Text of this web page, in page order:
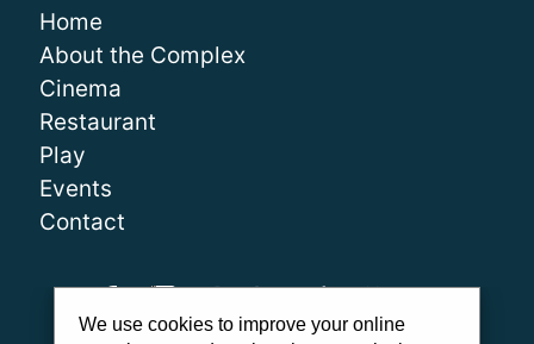
Home
About the Complex
Cinema
Restaurant
Play
Events
Contact
We use cookies to improve your online